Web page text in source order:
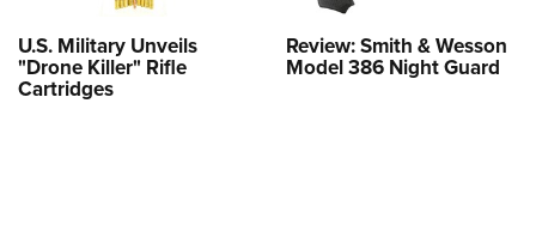
U.S. Military Unveils
"Drone Killer" Rifle
Cartridges
Review: Smith & Wesson
Model 386 Night Guard